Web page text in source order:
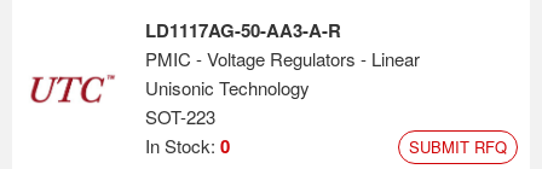
LD1117AG-50-AA3-A-R
PMIC - Voltage Regulators - Linear
Unisonic Technology
SOT-223
In Stock: 0 SUBMIT RFQ